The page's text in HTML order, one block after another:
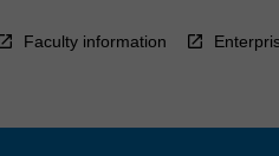
Faculty information